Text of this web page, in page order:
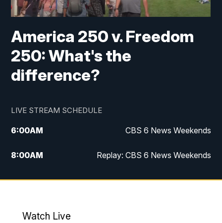
America 250 v. Freedom
250: What's the
difference?
LIVE STREAM SCHEDULE
6:00AM CBS 6 News Weekends
8:00AM Replay: CBS 6 News Weekends
6:25PM CBS 6 News at 6:30 p.m.
Watch Live